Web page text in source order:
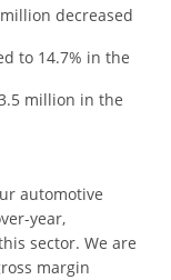
decreased
to 14.7% in the
million in the
automotive
year,
sector. We are
margin